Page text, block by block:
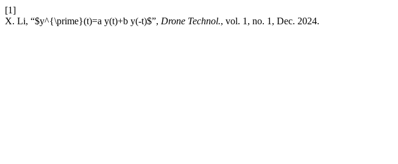
[1]
X. Li, “$y^{\prime}(t)=a y(t)+b y(-t)$”, Drone Technol., vol. 1, no. 1, Dec. 2024.